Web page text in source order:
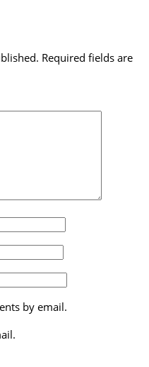
Required fields are
by email.